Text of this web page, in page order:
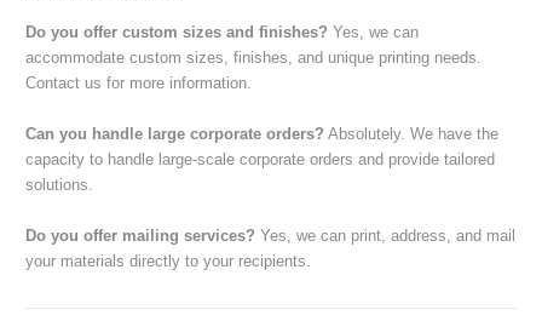
Do you offer custom sizes and finishes? Yes, we can
accommodate custom sizes, finishes, and unique printing needs.
Contact us for more information.
Can you handle large corporate orders? Absolutely. We have the
capacity to handle large-scale corporate orders and provide tailored
solutions.
Do you offer mailing services? Yes, we can print, address, and mail
your materials directly to your recipients.